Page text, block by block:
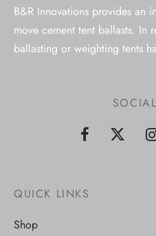
B&R Innovations provides an
move cement tent ballasts. In
ballasting or weighting tents
QUICK LINKS
Shop